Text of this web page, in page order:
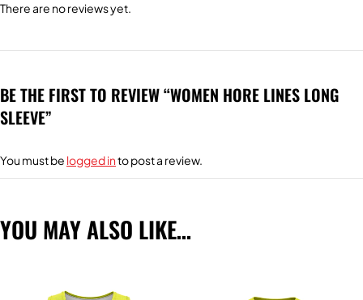
There are no reviews yet.
BE THE FIRST TO REVIEW “WOMEN HORE LINES LONG
SLEEVE”
You must be logged into post a review.
YOU MAY ALSO LIKE…